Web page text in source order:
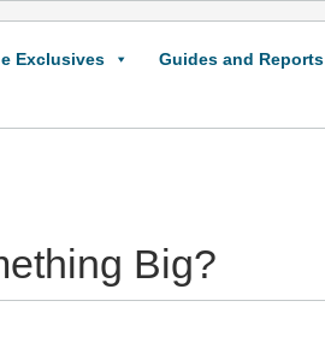
Exclusives Guides and Reports
Big?